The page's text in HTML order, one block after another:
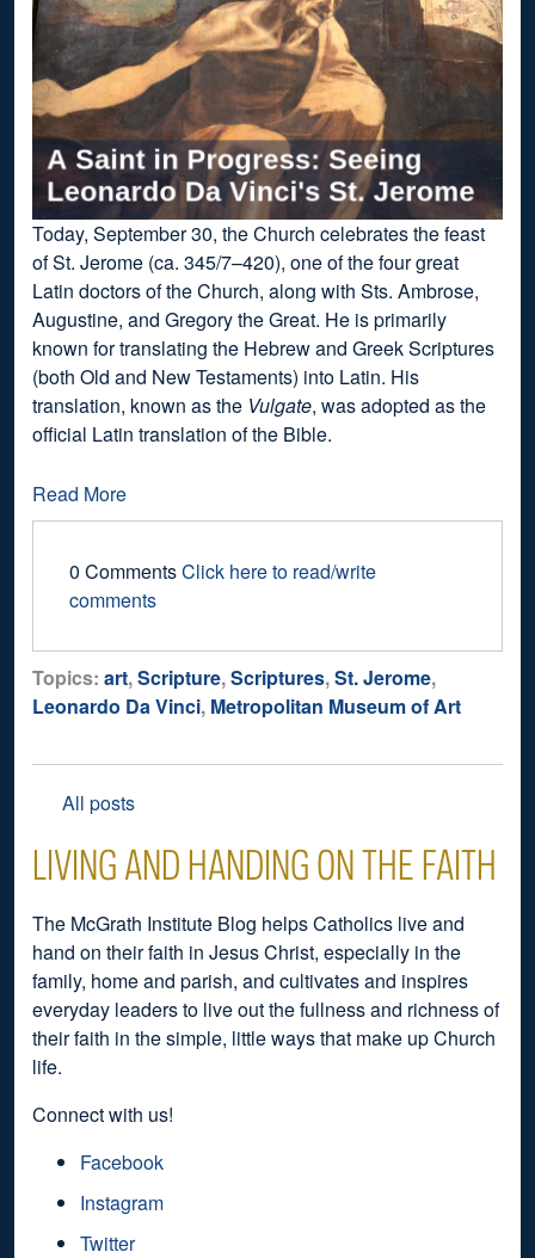
Today, September 30, the Church celebrates the feast
of St. Jerome (ca. 345/7–420), one of the four great
Latin doctors of the Church, along with Sts. Ambrose,
Augustine, and Gregory the Great. He is primarily
known for translating the Hebrew and Greek Scriptures
(both Old and New Testaments) into Latin. His
translation, known as the Vulgate, was adopted as the
official Latin translation of the Bible.
Read More
0 CommentsClick here to read/write
comments
Topics: art,Scripture,Scriptures,St. Jerome,
Leonardo Da Vinci, Metropolitan Museum of Art
All posts
LIVING AND HANDING ON THE FAITH
The McGrath Institute Blog helps Catholics live and
hand on their faith in Jesus Christ, especially in the
family, home and parish, and cultivates and inspires
everyday leaders to live out the fullness and richness of
their faith in the simple, little ways that make up Church
life.
Connect with us!
Facebook
Instagram
Twitter